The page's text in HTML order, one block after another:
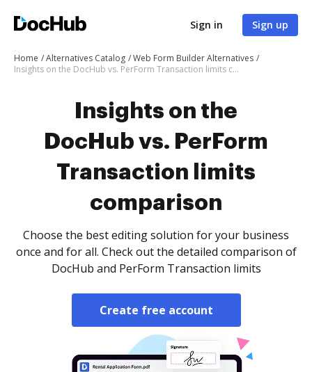
Sign in Sign up
Home Alternatives Catalog
Web Form Builder Alternatives
Insights on the DocHub vs. PerForm Transaction limits comparison
Insights on the
DocHub vs. PerForm
Transaction limits
comparison
Choose the best editing solution for your business
once and for all. Check out the detailed comparison of
DocHub and PerForm Transaction limits
Create free account